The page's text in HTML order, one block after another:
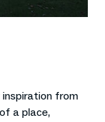
from
a place,